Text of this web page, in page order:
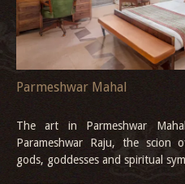
Parmeshwar Mahal
The art in Parmeshwar
Parameshwar Raju, the scion
gods, goddesses and spiritual